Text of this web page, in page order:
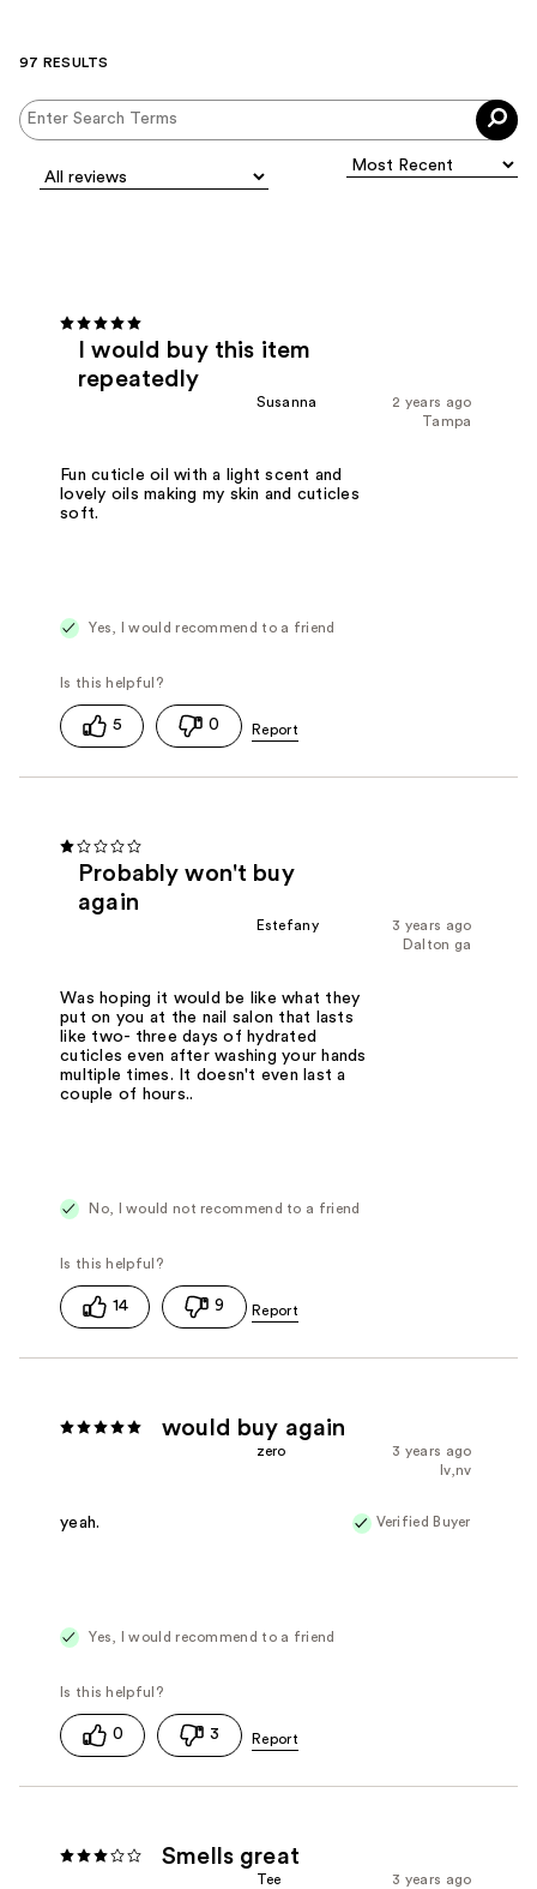
97 RESULTS
I would buy this item
repeatedly
2 years ago
Susanna
Tampa
Fun cuticle oil with a light scent and
lovely oils making my skin and cuticles
soft.
Yes, I would recommend to a friend
5 0
Probably won't buy
again
3 years ago
Estefany
Dalton ga
Was hoping it would be like what they
put on you at the nail salon that lasts
like two- three days of hydrated
cuticles even after washing your hands
multiple times. It doesn't even last a
couple of hours..
No, I would not recommend to a friend
14 9
would buy again
3 years ago
zero
lv,nv
Verified Buyer
yeah.
Yes, I would recommend to a friend
0 3
Smells great
3 years ago
Tee